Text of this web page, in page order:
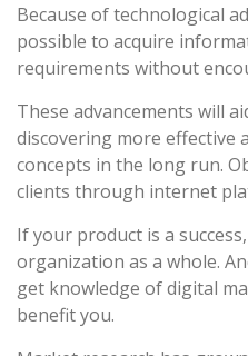
Because of technological
possible to acquire
requirements without
These advancements will
discovering more effective
concepts in the long run.
clients through internet
If your product is a
organization as a whole.
get knowledge of digital
benefit you.